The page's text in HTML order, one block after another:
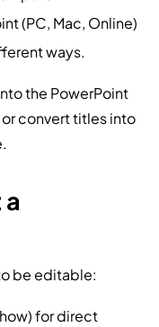
(PC, Mac, Online)
ways.
the PowerPoint
convert titles into
be editable:
for direct